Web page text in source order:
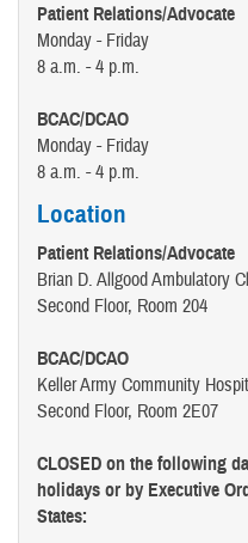
Patient Relations/Advocate
Monday - Friday
8 a.m. - 4 p.m.
BCAC/DCAO
Monday - Friday
8 a.m. - 4 p.m.
Location
Patient Relations/Advocate
Brian D. Allgood Ambulatory
Second Floor, Room 204
BCAC/DCAO
Keller Army Community
Second Floor, Room 2E07
CLOSED on the following
holidays or by Executive
States: